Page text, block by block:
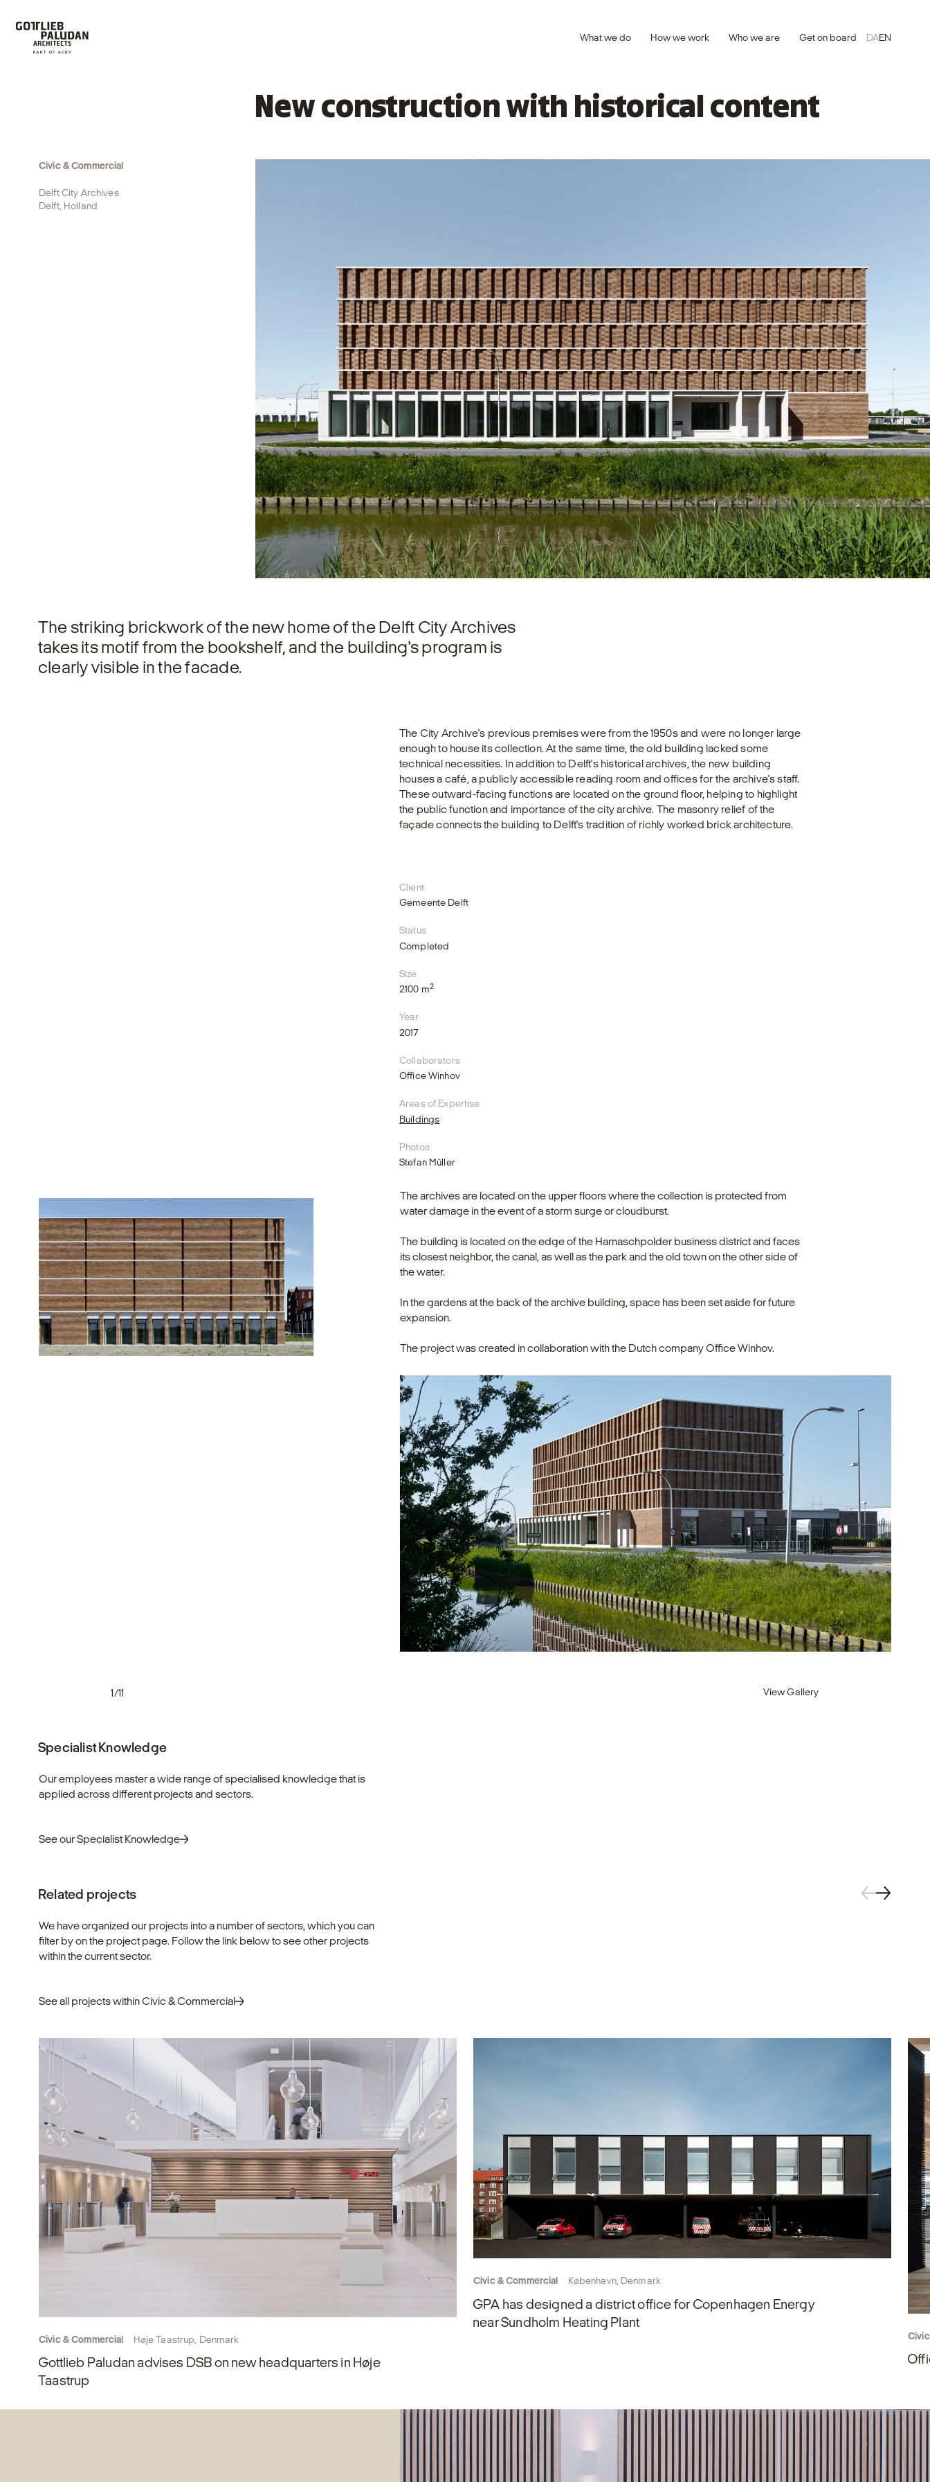
What we do How we work Who we are Get on board DAEN
New construction with historical content
Civic & Commercial
Delft City Archives
Delft, Holland
The striking brickwork of the new home of the Delft City Archives
takes its motif from the bookshelf, and the building's program is
clearly visible in the facade.
The City Archive's previous premises were from the 1950s and were no longer large
enough to house its collection. At the same time, the old building lacked some
technical necessities. In addition to Delft's historical archives, the new building
houses a café, a publicly accessible reading room and offices for the archive's staff.
These outward-facing functions are located on the ground floor, helping to highlight
the public function and importance of the city archive. The masonry relief of the
façade connects the building to Delft's tradition of richly worked brick architecture.
Client
Gemeente Delft
Status
Completed
Size
2100 m2
Year
2017
Collaborators
Office Winhov
Areas of Expertise
Buildings
Photos
Stefan Müller
The archives are located on the upper floors where the collection is protected from
water damage in the event of a storm surge or cloudburst.
The building is located on the edge of the Harnaschpolder business district and faces
its closest neighbor, the canal, as well as the park and the old town on the other side of
the water.
In the gardens at the back of the archive building, space has been set aside for future
expansion.
The project was created in collaboration with the Dutch company Office Winhov.
1/11 View Gallery
Specialist Knowledge
Our employees master a wide range of specialised knowledge that is
applied across different projects and sectors.
See our Specialist Knowledge
Related projects
We have organized our projects into a number of sectors, which you can
filter by on the project page. Follow the link below to see other projects
within the current sector.
See all projects within Civic & Commercial
Civic & Commercial Høje Taastrup, Denmark
Gottlieb Paludan advises DSB on new headquarters in Høje
Taastrup
Civic & Commercial København, Denmark
GPA has designed a district office for Copenhagen Energy
near Sundholm Heating Plant